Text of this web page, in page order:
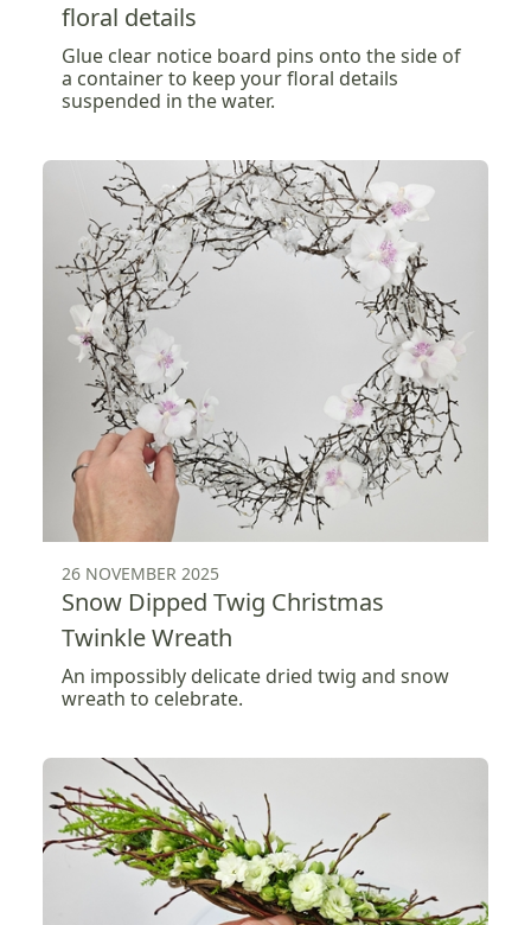
floral details
Glue clear notice board pins onto the side of
a container to keep your floral details
suspended in the water.
26 NOVEMBER 2025
Snow Dipped Twig Christmas
Twinkle Wreath
An impossibly delicate dried twig and snow
wreath to celebrate.